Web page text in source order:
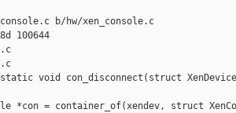
b/hw/xen_console.c
100644
static void con_disconnect(struct
*con = container_of(xendev, struct